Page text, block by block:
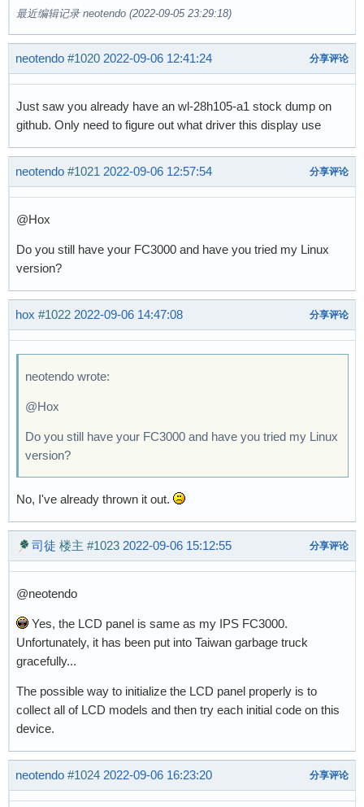
最近编辑记录 neotendo (2022-09-05 23:29:18)
neotendo #1020 2022-09-06 12:41:24 分享评论
Just saw you already have an wl-28h105-a1 stock dump on
github. Only need to figure out what driver this display use
neotendo #1021 2022-09-06 12:57:54 分享评论
@Hox
Do you still have your FC3000 and have you tried my Linux
version?
hox #1022 2022-09-06 14:47:08 分享评论
neotendo wrote:
@Hox
Do you still have your FC3000 and have you tried my Linux
version?
No, I've already thrown it out.
司徒 楼主 #1023 2022-09-06 15:12:55 分享评论
@neotendo
Yes, the LCD panel is same as my IPS FC3000.
Unfortunately, it has been put into Taiwan garbage truck
gracefully...
The possible way to initialize the LCD panel properly is to
collect all of LCD models and then try each initial code on this
device.
neotendo #1024 2022-09-06 16:23:20 分享评论